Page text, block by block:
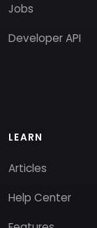
Jobs
Developer API
LEARN
Articles
Help Center